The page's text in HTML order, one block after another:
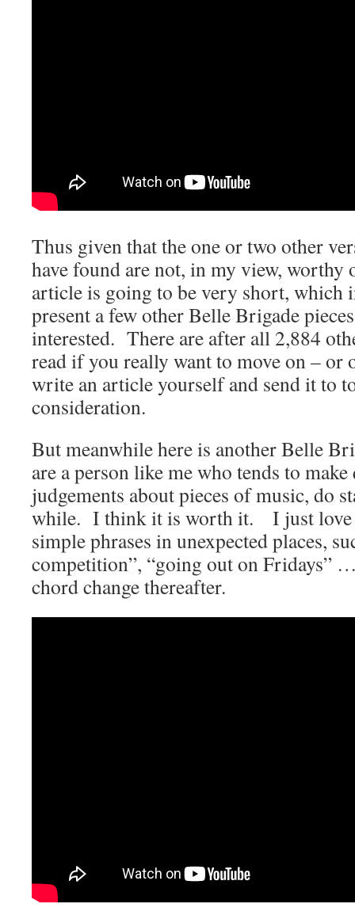
Thus given that the one or two other
have found are not, in my view, worthy
article is going to be very short, which
present a few other Belle Brigade
interested. There are after all 2,884
read if you really want to move on – or
write an article yourself and send it to
consideration.
But meanwhile here is another Belle
are a person like me who tends to
judgements about pieces of music, do
while. I think it is worth it. I just love
simple phrases in unexpected places,
competition”, “going out on Fridays”
chord change thereafter.